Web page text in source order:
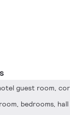
bedrooms, hall